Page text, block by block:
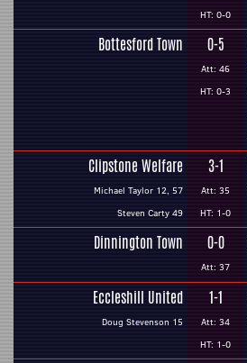
HT: 0-0
Bottesford Town 0-5
Att: 46
HT: 0-3
Clipstone Welfare
Michael Taylor 12, 57
Steven Carty 49
3-1
Att: 35
HT: 1-0
Dinnington Town 0-0
Att: 37
Eccleshill United
Doug Stevenson 15
1-1
Att: 34
HT: 1-0